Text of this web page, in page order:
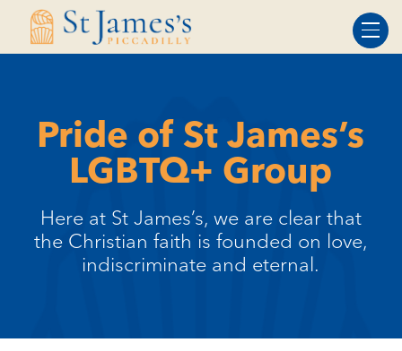
Skip
Skip
Pride of St James’s
LGBTQ+ Group
Here at St James’s, we are clear that
the Christian faith is founded on love,
indiscriminate and eternal.